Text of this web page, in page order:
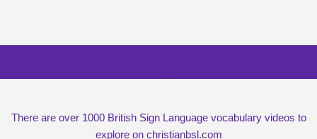
There are over 1000 British Sign Language vocabulary videos to
explore on christianbsl.com